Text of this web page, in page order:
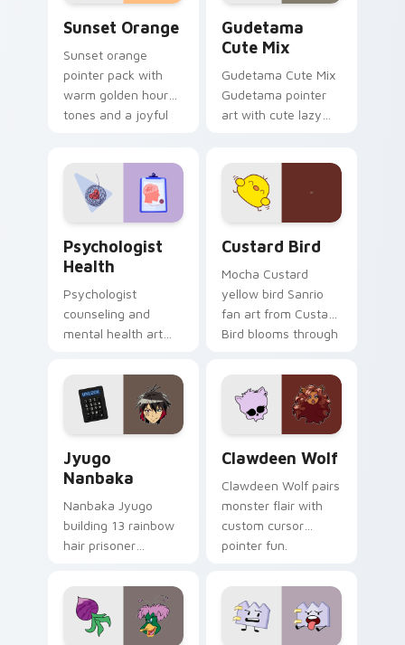
Sunset Orange
Sunset orange
pointer pack with
warm golden hour
tones and a joyful
Gudetama
Cute Mix
Gudetama Cute Mix
Gudetama pointer
art with cute lazy
on your custom
cursor pair.
Psychologist
Health
Psychologist
counseling and
mental health art
profession warmth
across your pointer
and daily tabs.
Custard Bird
Mocha Custard
yellow bird Sanrio
fan art from Custard
Bird blooms through
custom cursor
kawaii flair.
Jyugo
Nanbaka
Nanbaka Jyugo
building 13 rainbow
hair prisoner
comedy chaos
paints rainbow tabs
on your pointer pair.
Clawdeen Wolf
Clawdeen Wolf pairs
monster flair with
custom cursor
pointer fun.